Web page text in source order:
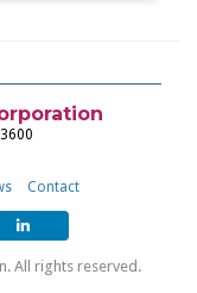
Contact
All rights reserved.